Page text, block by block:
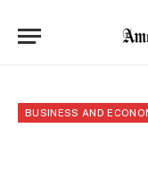
BUSINESS AND